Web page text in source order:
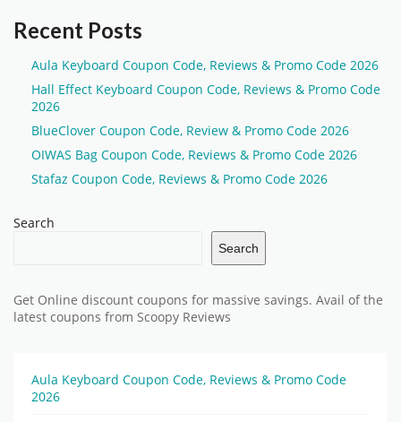
Recent Posts
Aula Keyboard Coupon Code, Reviews & Promo Code 2026
Hall Effect Keyboard Coupon Code, Reviews & Promo Code
2026
BlueClover Coupon Code, Review & Promo Code 2026
OIWAS Bag Coupon Code, Reviews & Promo Code 2026
Stafaz Coupon Code, Reviews & Promo Code 2026
Search
Search
Get Online discount coupons for massive savings. Avail of the
latest coupons from Scoopy Reviews
Aula Keyboard Coupon Code, Reviews & Promo Code
2026